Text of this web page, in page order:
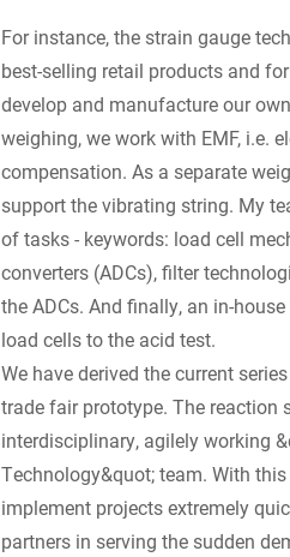
For instance, the strain gauge
best-selling retail products and
develop and manufacture our
weighing, we work with EMF, i.e.
compensation. As a separate
support the vibrating string. My
of tasks - keywords: load cell
converters (ADCs), filter
the ADCs. And finally, an in-
load cells to the acid test.
We have derived the current
trade fair prototype. The reaction
interdisciplinary, agilely working
Technology&quot; team. With
implement projects extremely
partners in serving the sudden